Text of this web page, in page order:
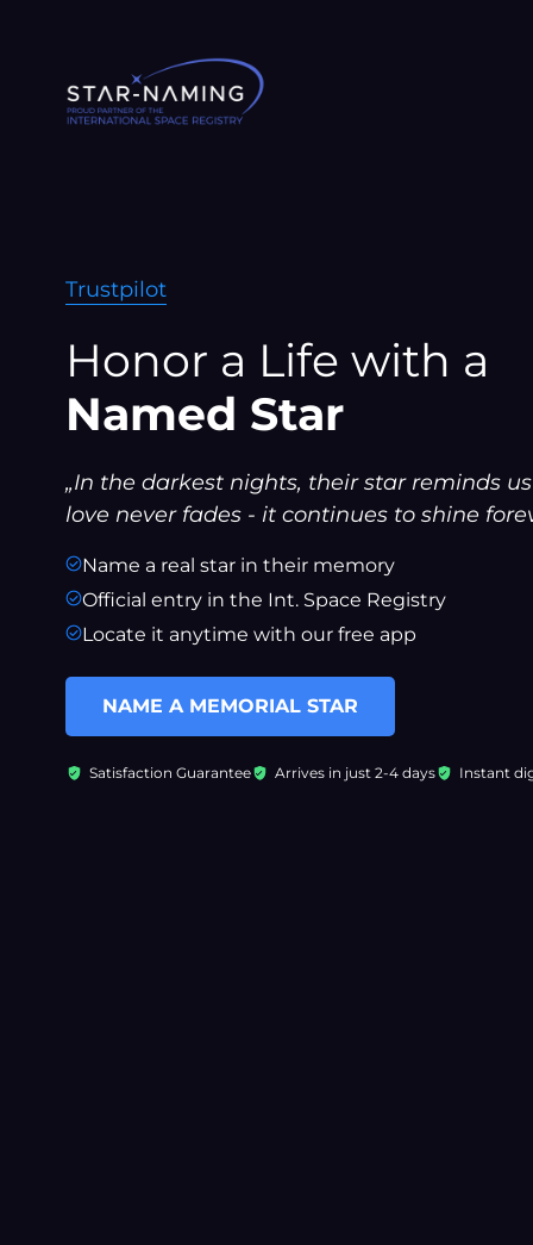
Trustpilot
Honor a Life with a
Named Star
„In the darkest nights, their star reminds
love never fades - it continues to shine
Name a real star in their memory
Official entry in the Int. Space Registry
Locate it anytime with our free app
NAME A MEMORIAL STAR
Satisfaction Guarantee Arrives in just 2-4 days Instant